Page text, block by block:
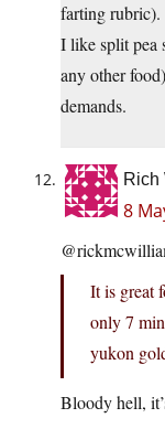
farting rubric).
I like split pea
any other
demands.
Rich
8
It is great
only 7
yukon
Bloody hell,